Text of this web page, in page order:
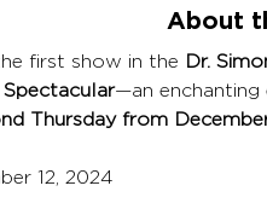
About
first show in the Dr.
Spectacular—an enchanting
Thursday from
12, 2024